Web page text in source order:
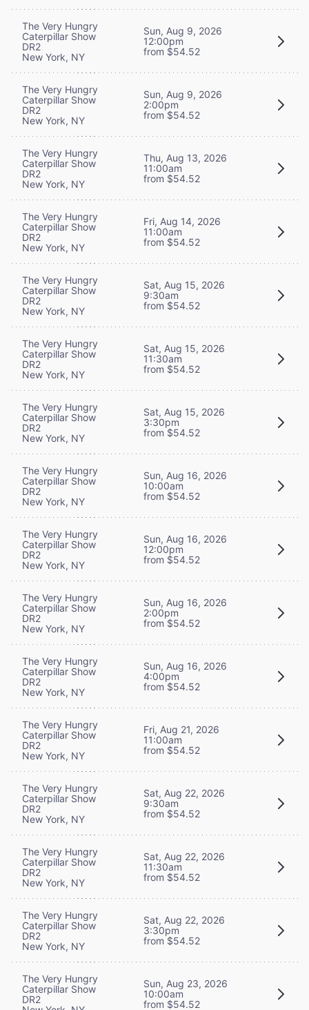
The Very Hungry
Caterpillar Show
DR2
New York, NY
Sun, Aug 9, 2026
12:00pm
from $54.52
The Very Hungry
Caterpillar Show
DR2
New York, NY
Sun, Aug 9, 2026
2:00pm
from $54.52
The Very Hungry
Caterpillar Show
DR2
New York, NY
Thu, Aug 13, 2026
11:00am
from $54.52
The Very Hungry
Caterpillar Show
DR2
New York, NY
Fri, Aug 14, 2026
11:00am
from $54.52
The Very Hungry
Caterpillar Show
DR2
New York, NY
Sat, Aug 15, 2026
9:30am
from $54.52
The Very Hungry
Caterpillar Show
DR2
New York, NY
Sat, Aug 15, 2026
11:30am
from $54.52
The Very Hungry
Caterpillar Show
DR2
New York, NY
Sat, Aug 15, 2026
3:30pm
from $54.52
The Very Hungry
Caterpillar Show
DR2
New York, NY
Sun, Aug 16, 2026
10:00am
from $54.52
The Very Hungry
Caterpillar Show
DR2
New York, NY
Sun, Aug 16, 2026
12:00pm
from $54.52
The Very Hungry
Caterpillar Show
DR2
New York, NY
Sun, Aug 16, 2026
2:00pm
from $54.52
The Very Hungry
Caterpillar Show
DR2
New York, NY
Sun, Aug 16, 2026
4:00pm
from $54.52
The Very Hungry
Caterpillar Show
DR2
New York, NY
Fri, Aug 21, 2026
11:00am
from $54.52
The Very Hungry
Caterpillar Show
DR2
New York, NY
Sat, Aug 22, 2026
9:30am
from $54.52
The Very Hungry
Caterpillar Show
DR2
New York, NY
Sat, Aug 22, 2026
11:30am
from $54.52
The Very Hungry
Caterpillar Show
DR2
New York, NY
Sat, Aug 22, 2026
3:30pm
from $54.52
The Very Hungry
Caterpillar Show
DR2
Sun, Aug 23, 2026
10:00am
from $54.52